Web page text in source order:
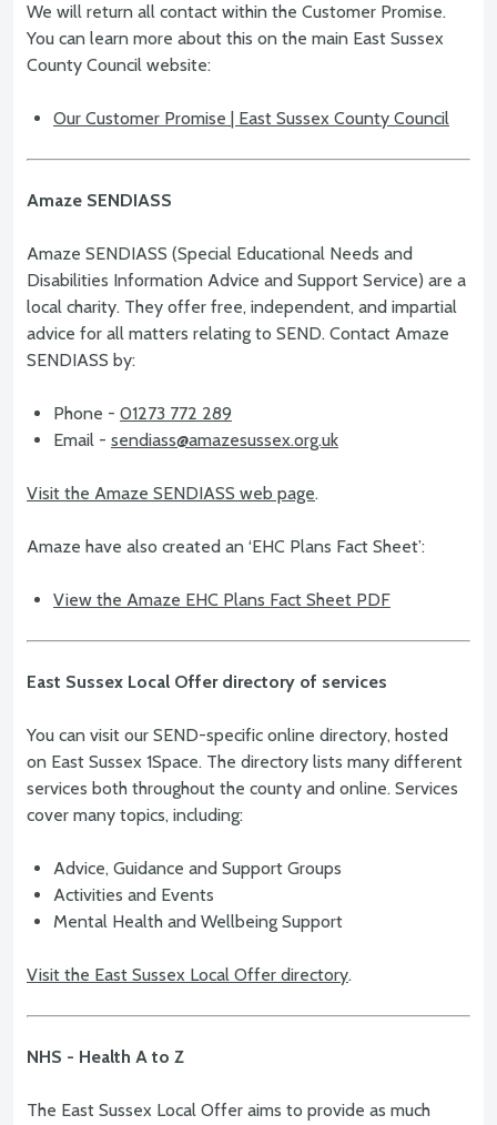
We will return all contact within the Customer Promise.
You can learn more about this on the main East Sussex
County Council website:
Our Customer Promise | East Sussex County Council
Amaze SENDIASS
Amaze SENDIASS (Special Educational Needs and
Disabilities Information Advice and Support Service) are a
local charity. They offer free, independent, and impartial
advice for all matters relating to SEND. Contact Amaze
SENDIASS by:
Phone - 01273 772 289
Email - sendiass@amazesussex.org.uk
Visit the Amaze SENDIASS web page.
Amaze have also created an ‘EHC Plans Fact Sheet’:
View the Amaze EHC Plans Fact Sheet PDF
East Sussex Local Offer directory of services
You can visit our SEND-specific online directory, hosted
on East Sussex 1Space. The directory lists many different
services both throughout the county and online. Services
cover many topics, including:
Advice, Guidance and Support Groups
Activities and Events
Mental Health and Wellbeing Support
Visit the East Sussex Local Offer directory.
NHS - Health A to Z
The East Sussex Local Offer aims to provide as much